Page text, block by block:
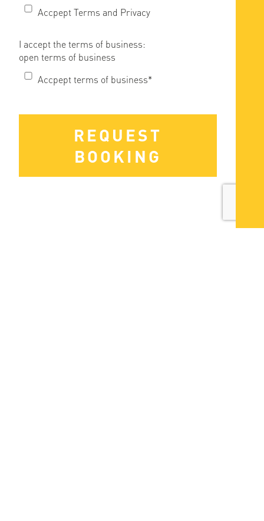
Accpept Terms and Privacy
I accept the terms of business:
open terms of business
Accpept terms of business*
REQUEST
BOOKING